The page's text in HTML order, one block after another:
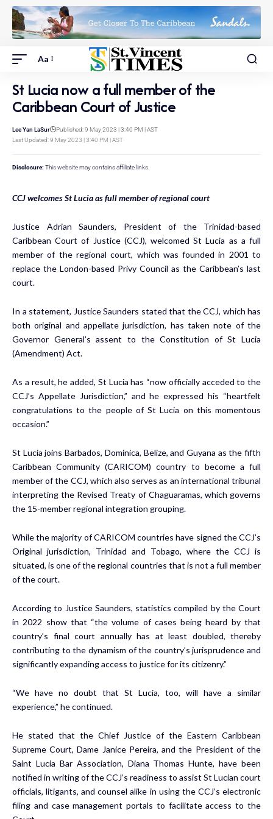
Aa
St Lucia now a full member of the
Caribbean Court of Justice
Last Updated: 9 May 2023 | 3:40 PM | AST
Lee Yan LaSur Published: 9 May 2023 | 3:40 PM | AST
Disclosure: This website may contains affiliate links.
CCJ welcomes St Lucia as full member of regional court
Justice Adrian Saunders, President of the Trinidad-based
Caribbean Court of Justice (CCJ), welcomed St Lucia as a full
member of the regional court, which was founded in 2001 to
replace the London-based Privy Council as the Caribbean’s last
court.
In a statement, Justice Saunders stated that the CCJ, which has
both original and appellate jurisdiction, has taken note of the
Governor General’s assent to the Constitution of St Lucia
(Amendment) Act.
As a result, he added, St Lucia has “now officially acceded to the
CCJ’s Appellate Jurisdiction,” and he expressed his “heartfelt
congratulations to the people of St Lucia on this momentous
occasion.”
St Lucia joins Barbados, Dominica, Belize, and Guyana as the fifth
Caribbean Community (CARICOM) country to become a full
member of the CCJ, which also serves as an international tribunal
interpreting the Revised Treaty of Chaguaramas, which governs
the 15-member regional integration grouping.
While the majority of CARICOM countries have signed the CCJ’s
Original jurisdiction, Trinidad and Tobago, where the CCJ is
situated, is one of the regional countries that is not a full member
of the court.
According to Justice Saunders, statistics compiled by the Court
in 2022 show that “the volume of cases being heard by that
country’s final court annually has at least doubled, thereby
contributing to the dynamism of the country’s jurisprudence and
significantly expanding access to justice for its citizenry.”
“We have no doubt that St Lucia, too, will have a similar
experience,” he continued.
He stated that the Chief Justice of the Eastern Caribbean
Supreme Court, Dame Janice Pereira, and the President of the
Saint Lucia Bar Association, Diana Thomas Hunte, have been
notified in writing of the CCJ’s readiness to assist St Lucian court
officials, litigants, and counsel alike in using the CCJ’s electronic
filing and case management portals to facilitate access to the